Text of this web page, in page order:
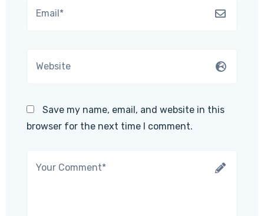
Save my name, email, and website in this
browser for the next time I comment.